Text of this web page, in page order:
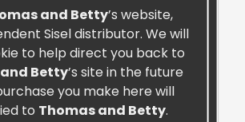
and Betty’s website,
Sisel distributor. We will
to help direct you back to
Betty’s site in the future
you make here will
to Thomas and Betty.